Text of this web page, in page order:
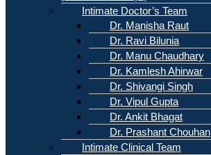
Intimate Doctor’s Team
Dr. Manisha Raut
Dr. Ravi Bilunia
Dr. Manu Chaudhary
Dr. Kamlesh Ahirwar
Dr. Shivangi Singh
Dr. Vipul Gupta
Dr. Ankit Bhagat
Dr. Prashant Chouhan
Intimate Clinical Team